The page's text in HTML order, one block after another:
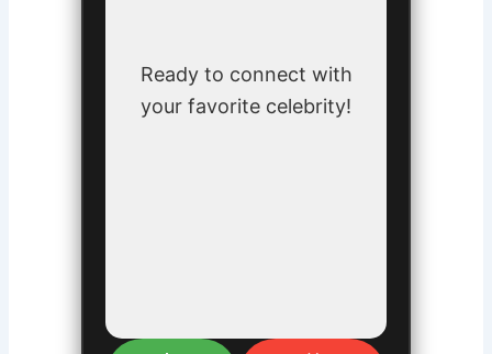
Ready to connect with
your favorite celebrity!